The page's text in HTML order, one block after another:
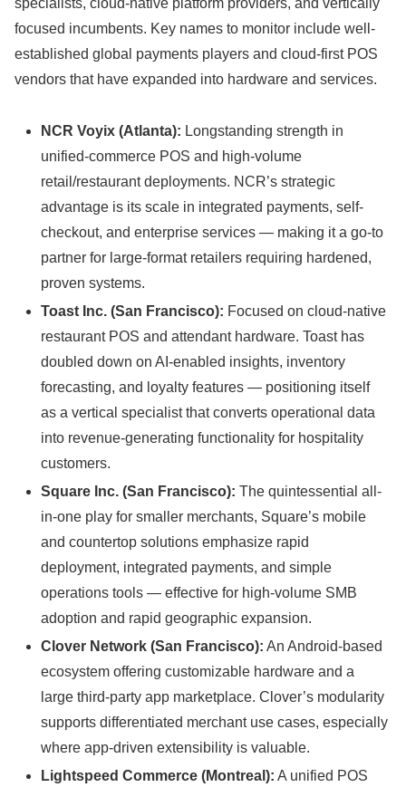
focused incumbents. Key names to monitor include well-
established global payments players and cloud-first POS
vendors that have expanded into hardware and services.
NCR Voyix (Atlanta): Longstanding strength in
unified-commerce POS and high-volume
retail/restaurant deployments. NCR’s strategic
advantage is its scale in integrated payments, self-
checkout, and enterprise services — making it a go-to
partner for large-format retailers requiring hardened,
proven systems.
Toast Inc. (San Francisco): Focused on cloud-native
restaurant POS and attendant hardware. Toast has
doubled down on AI-enabled insights, inventory
forecasting, and loyalty features — positioning itself
as a vertical specialist that converts operational data
into revenue-generating functionality for hospitality
customers.
Square Inc. (San Francisco): The quintessential all-
in-one play for smaller merchants, Square’s mobile
and countertop solutions emphasize rapid
deployment, integrated payments, and simple
operations tools — effective for high-volume SMB
adoption and rapid geographic expansion.
Clover Network (San Francisco): An Android-based
ecosystem offering customizable hardware and a
large third-party app marketplace. Clover’s modularity
supports differentiated merchant use cases, especially
where app-driven extensibility is valuable.
Lightspeed Commerce (Montreal): A unified POS